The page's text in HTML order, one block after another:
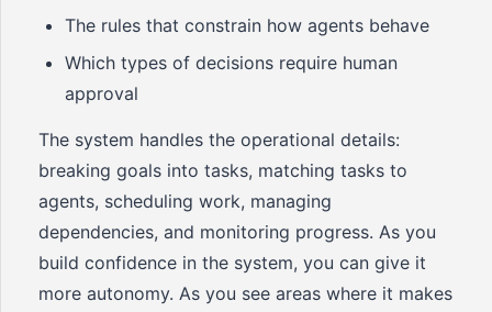
The rules that constrain how agents behave
Which types of decisions require human
approval
The system handles the operational details:
breaking goals into tasks, matching tasks to
agents, scheduling work, managing
dependencies, and monitoring progress. As you
build confidence in the system, you can give it
more autonomy. As you see areas where it makes